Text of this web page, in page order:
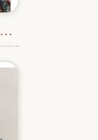
And the Spring Arose on the Garden Fair